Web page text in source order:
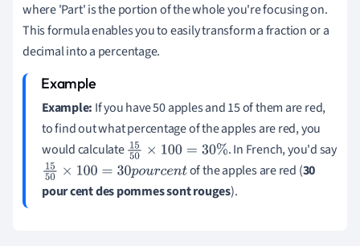
where 'Part' is the portion of the whole you're focusing on.
This formula enables you to easily transform a fraction or a
decimal into a percentage.
Example: If you have 50 apples and 15 of them are red,
to find out what percentage of the apples are red, you
would calculate1550× 100= 30%
. In French, you'd say
1550× 100= 30pourcent of the apples are red (30
pour cent des pommes sont rouges).